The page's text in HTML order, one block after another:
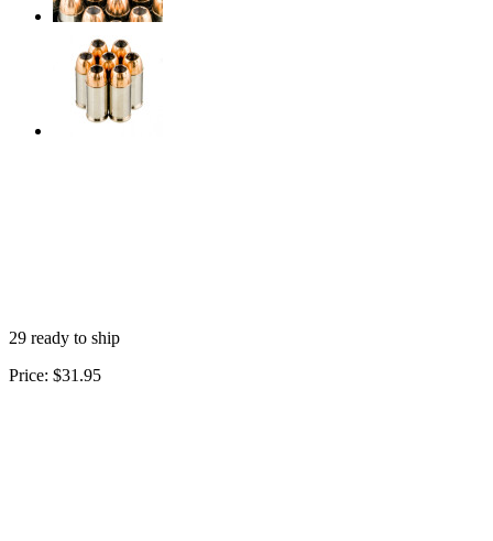
29 ready to ship
Price: $31.95